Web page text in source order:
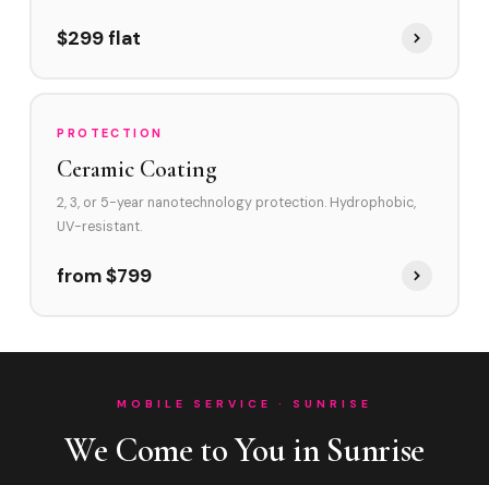
$299 flat
PROTECTION
Ceramic Coating
2, 3, or 5-year nanotechnology protection. Hydrophobic,
UV-resistant.
from $799
MOBILE SERVICE · SUNRISE
We Come to You in Sunrise